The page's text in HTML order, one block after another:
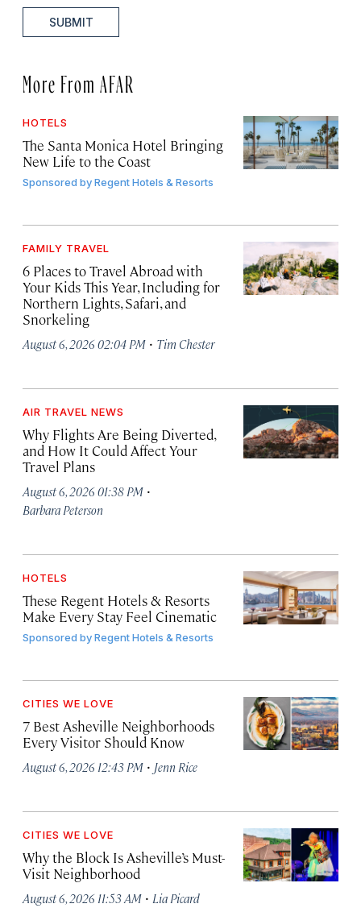
SUBMIT
More From AFAR
HOTELS
The Santa Monica Hotel Bringing
New Life to the Coast
Sponsored byRegent Hotels & Resorts
FAMILY TRAVEL
6 Places to Travel Abroad with
Your Kids This Year, Including for
Northern Lights, Safari, and
Snorkeling
August 6, 2026 02:04 PM · Tim Chester
AIR TRAVEL NEWS
Why Flights Are Being Diverted,
and How It Could Affect Your
Travel Plans
August 6, 2026 01:38 PM ·
Barbara Peterson
HOTELS
These Regent Hotels & Resorts
Make Every Stay Feel Cinematic
Sponsored byRegent Hotels & Resorts
CITIES WE LOVE
7 Best Asheville Neighborhoods
Every Visitor Should Know
August 6, 2026 12:43 PM · Jenn Rice
CITIES WE LOVE
Why the Block Is Asheville’s Must-
Visit Neighborhood
August 6, 2026 11:53 AM · Lia Picard